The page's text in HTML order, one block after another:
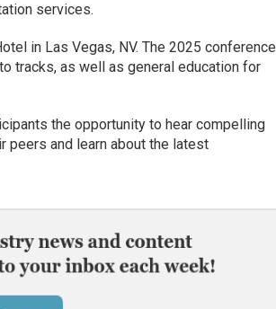
services.
in Las Vegas, NV. The 2025 conference
tracks, as well as general education for
the opportunity to hear compelling
peers and learn about the latest